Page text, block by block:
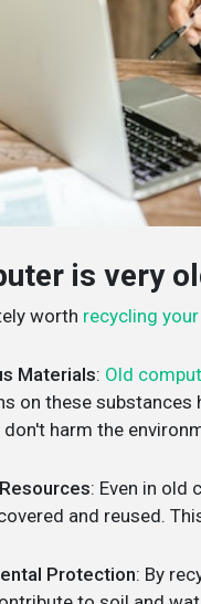
is very
worth recycling
Materials: Old
on these substances
harm the
: Even in old
and reused.
Protection: By